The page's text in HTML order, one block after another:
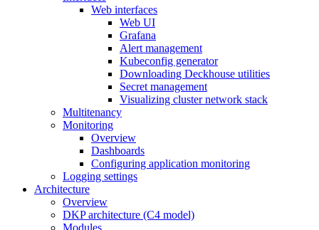
Web interfaces
Web UI
Grafana
Alert management
Kubeconfig generator
Downloading Deckhouse utilities
Secret management
Visualizing cluster network stack
Multitenancy
Monitoring
Overview
Dashboards
Configuring application monitoring
Logging settings
Architecture
Overview
DKP architecture (C4 model)
Modules